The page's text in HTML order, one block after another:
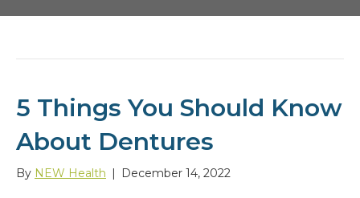
5 Things You Should Know
About Dentures
By NEW Health December 14, 2022